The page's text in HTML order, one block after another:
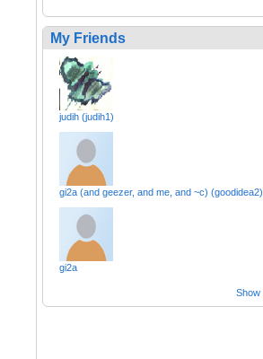
My Friends
judih (judih1)
gi2a (and geezer, and me, and ~c) (goodidea2)
gi2a
Show